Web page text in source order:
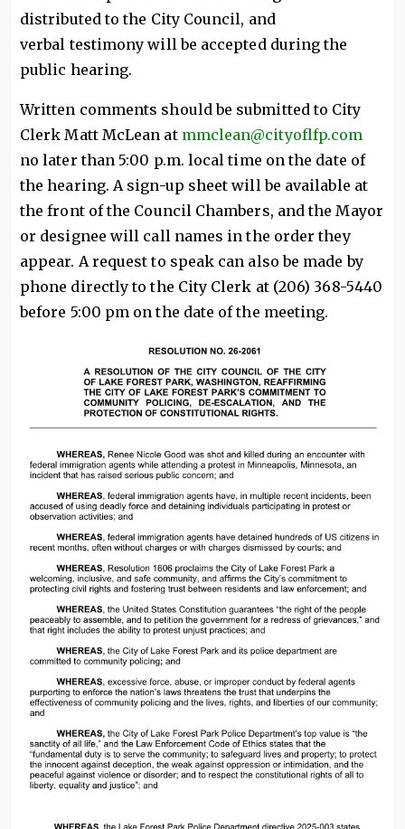
distributed to the City Council, and
verbal testimony will be accepted during the
public hearing.
Written comments should be submitted to City
Clerk Matt McLean at mmclean@cityoflfp.com
no later than 5:00 p.m. local time on the date of
the hearing. A sign-up sheet will be available at
the front of the Council Chambers, and the Mayor
or designee will call names in the order they
appear. A request to speak can also be made by
phone directly to the City Clerk at (206) 368-5440
before 5:00 pm on the date of the meeting.